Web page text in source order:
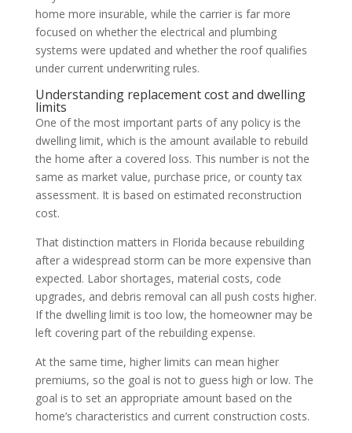
home more insurable, while the carrier is far more
focused on whether the electrical and plumbing
systems were updated and whether the roof qualifies
under current underwriting rules.
Understanding replacement cost and dwelling
limits
One of the most important parts of any policy is the
dwelling limit, which is the amount available to rebuild
the home after a covered loss. This number is not the
same as market value, purchase price, or county tax
assessment. It is based on estimated reconstruction
cost.
That distinction matters in Florida because rebuilding
after a widespread storm can be more expensive than
expected. Labor shortages, material costs, code
upgrades, and debris removal can all push costs higher.
If the dwelling limit is too low, the homeowner may be
left covering part of the rebuilding expense.
At the same time, higher limits can mean higher
premiums, so the goal is not to guess high or low. The
goal is to set an appropriate amount based on the
home’s characteristics and current construction costs.